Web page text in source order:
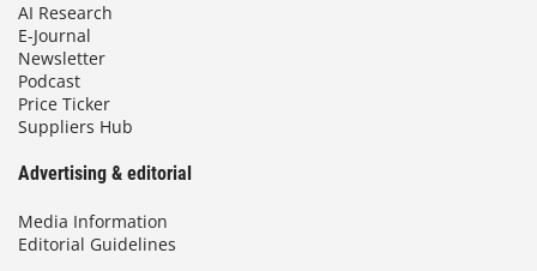
AI Research
E-Journal
Newsletter
Podcast
Price Ticker
Suppliers Hub
Advertising & editorial
Media Information
Editorial Guidelines